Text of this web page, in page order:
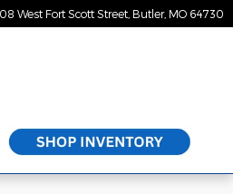
West Fort Scott Street Butler, MO 64730